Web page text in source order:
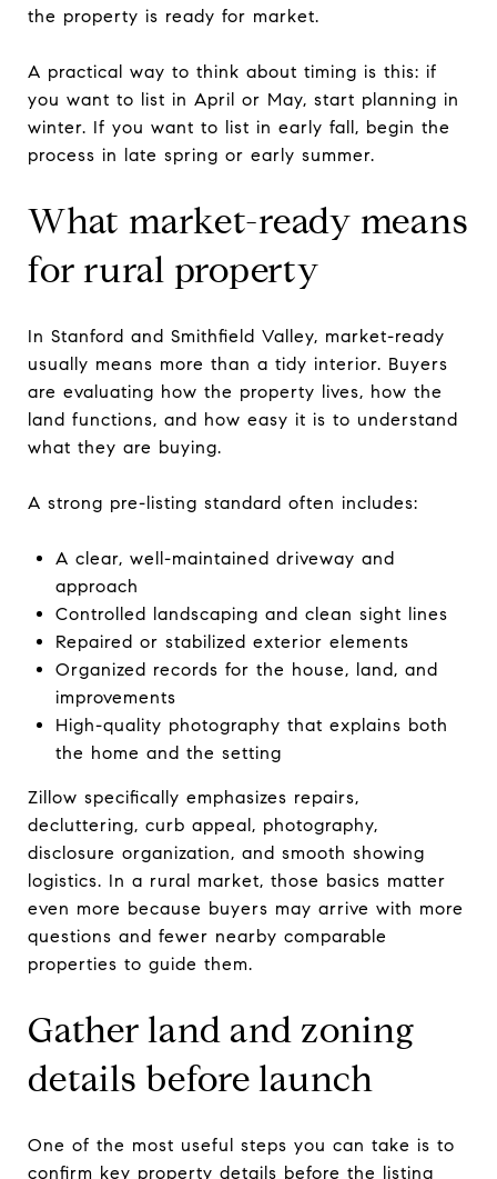
the property is ready for market.
A practical way to think about timing is this: if
you want to list in April or May, start planning in
winter. If you want to list in early fall, begin the
process in late spring or early summer.
What market-ready means
for rural property
In Stanford and Smithfield Valley, market-ready
usually means more than a tidy interior. Buyers
are evaluating how the property lives, how the
land functions, and how easy it is to understand
what they are buying.
A strong pre-listing standard often includes:
A clear, well-maintained driveway and
approach
Controlled landscaping and clean sight lines
Repaired or stabilized exterior elements
Organized records for the house, land, and
improvements
High-quality photography that explains both
the home and the setting
Zillow specifically emphasizes repairs,
decluttering, curb appeal, photography,
disclosure organization, and smooth showing
logistics. In a rural market, those basics matter
even more because buyers may arrive with more
questions and fewer nearby comparable
properties to guide them.
Gather land and zoning
details before launch
One of the most useful steps you can take is to
confirm key property details before the listing